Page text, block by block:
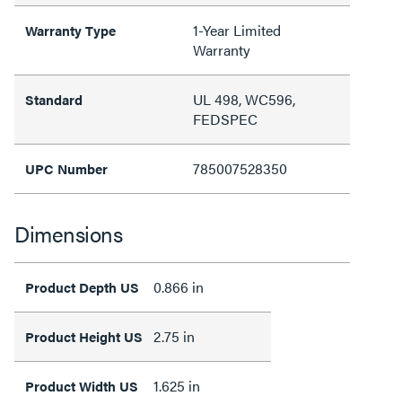
Warranty Type
1-Year Limited
Warranty
Standard
UL 498, WC596,
FEDSPEC
UPC Number 785007528350
Dimensions
Product Depth US 0.866 in
Product Height US 2.75 in
Product Width US 1.625 in